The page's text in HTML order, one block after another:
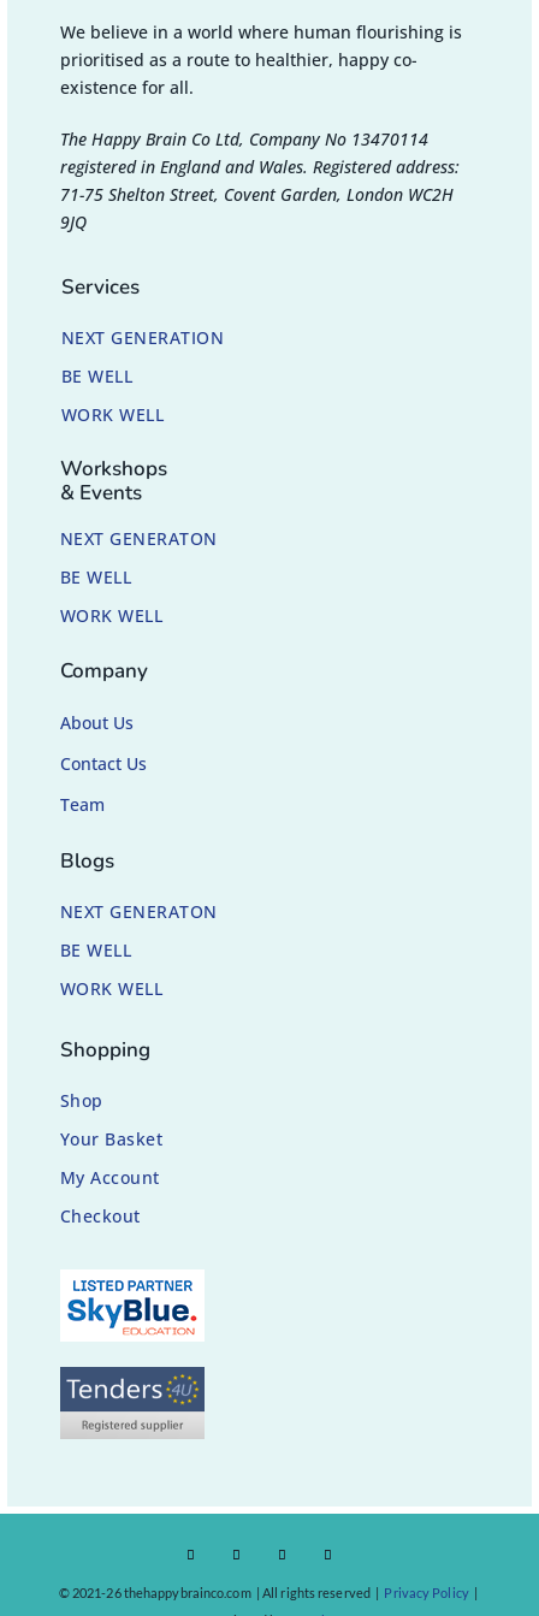
We believe in a world where human flourishing is
prioritised as a route to healthier, happy co-
existence for all.
The Happy Brain Co Ltd, Company No 13470114
registered in England and Wales. Registered address:
71-75 Shelton Street, Covent Garden, London WC2H
9JQ
Services
NEXT GENERATION
BE WELL
WORK WELL
Workshops
& Events
NEXT GENERATON
BE WELL
WORK WELL
Company
About Us
Contact Us
Team
Blogs
NEXT GENERATON
BE WELL
WORK WELL
Shopping
Shop
Your Basket
My Account
Checkout
© 2021-26 thehappybrainco.com | All rights reserved | Privacy Policy|